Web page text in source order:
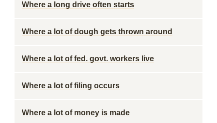
Where a long drive often starts
Where a lot of dough gets thrown around
Where a lot of fed. govt. workers live
Where a lot of filing occurs
Where a lot of money is made